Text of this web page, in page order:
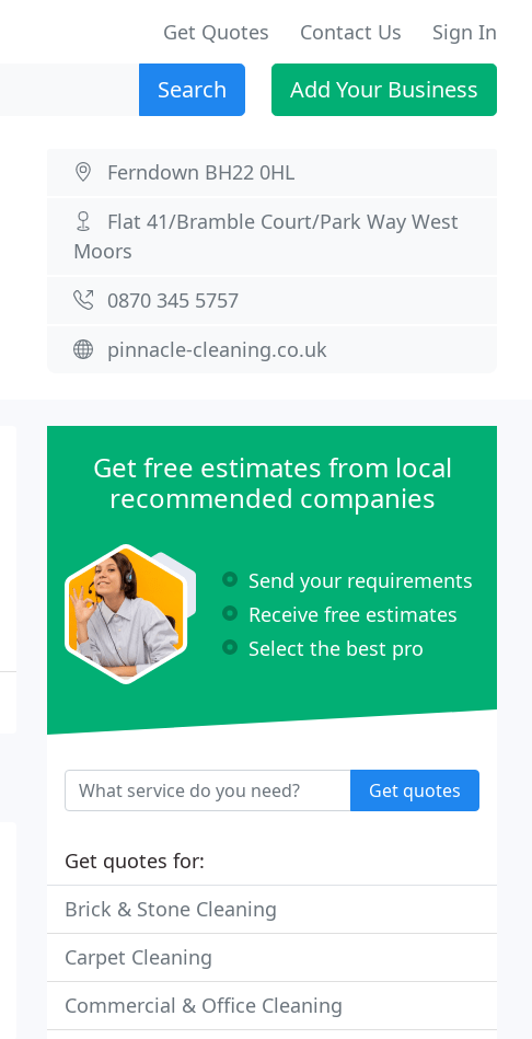
Get Quotes Contact Us Sign In
Search Add Your Business
Ferndown BH22 0HL
Flat 41/Bramble Court/Park Way West
Moors
0870 345 5757
pinnacle-cleaning.co.uk
Get free estimates from local
recommended companies
Send your requirements
Receive free estimates
Select the best pro
Get quotes
Get quotes for:
Brick & Stone Cleaning
Carpet Cleaning
Commercial & Office Cleaning